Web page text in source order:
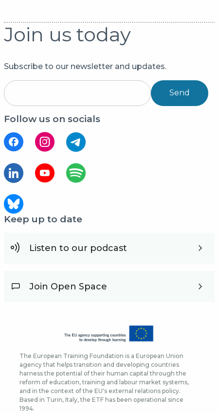
Join us today
Subscribe to our newsletter and updates.
Send
Follow us on socials
Keep up to date
Listen to our podcast
Join Open Space
The European Training Foundation is a European Union
agency that helps transition and developing countries
harness the potential of their human capital through the
reform of education, training and labour market systems,
and in the context of the EU's external relations policy.
Based in Turin, Italy, the ETF has been operational since
1994.